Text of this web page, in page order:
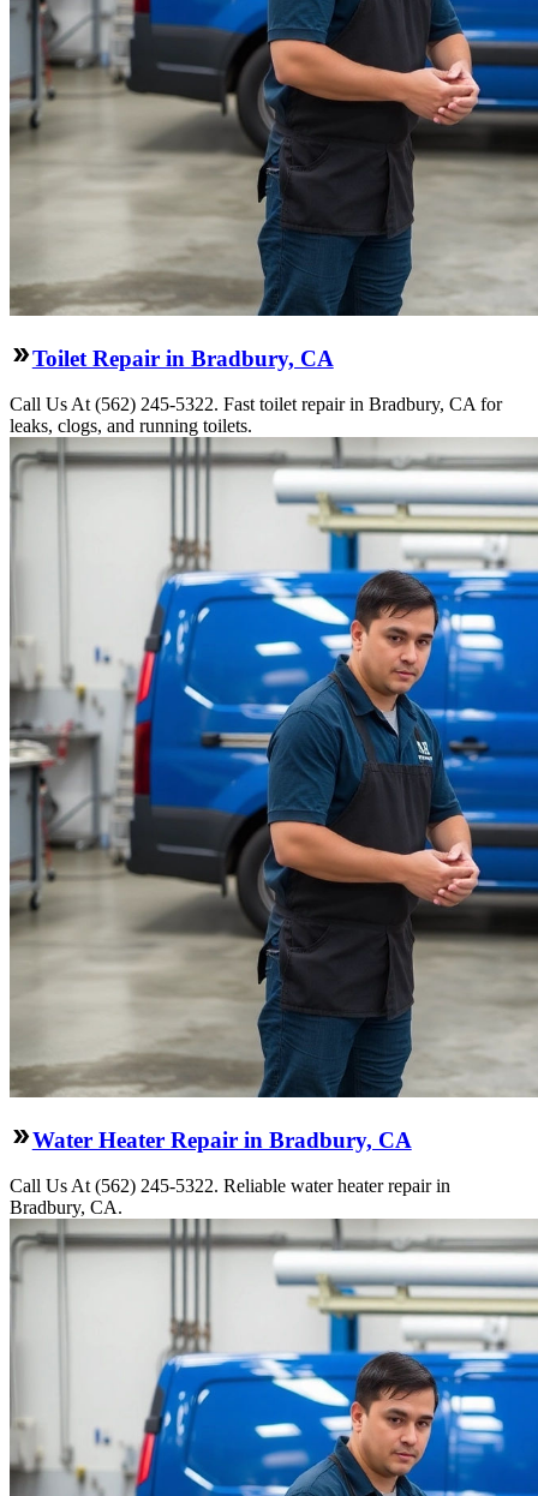
Toilet Repair in Bradbury, CA
Call Us At (562) 245-5322. Fast toilet repair in Bradbury, CA for
leaks, clogs, and running toilets.
Water Heater Repair in Bradbury, CA
Call Us At (562) 245-5322. Reliable water heater repair in
Bradbury, CA.